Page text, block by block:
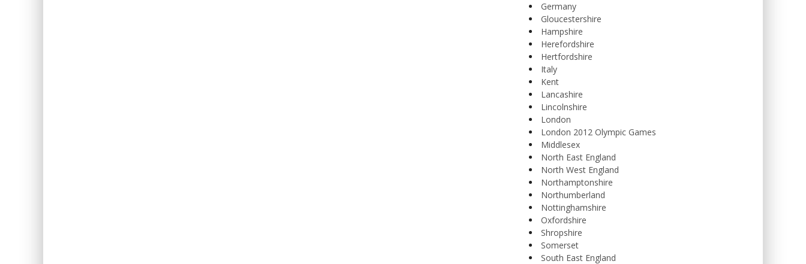
Germany
Gloucestershire
Hampshire
Herefordshire
Hertfordshire
Italy
Kent
Lancashire
Lincolnshire
London
London 2012 Olympic Games
Middlesex
North East England
North West England
Northamptonshire
Northumberland
Nottinghamshire
Oxfordshire
Shropshire
Somerset
South East England